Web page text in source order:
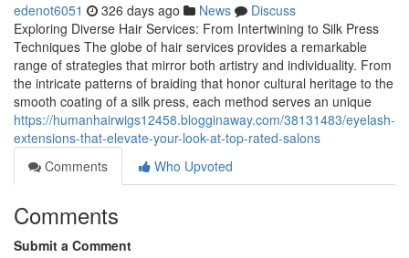
edenot6051 326 days ago News
Discuss
Exploring Diverse Hair Services: From Intertwining to Silk Press
Techniques The globe of hair services provides a remarkable
range of strategies that mirror both artistry and individuality. From
the intricate patterns of braiding that honor cultural heritage to the
smooth coating of a silk press, each method serves an unique
https://humanhairwigs12458.blogginaway.com/38131483/eyelash-
extensions-that-elevate-your-look-at-top-rated-salons
Comments
Who Upvoted
Comments
Submit a Comment